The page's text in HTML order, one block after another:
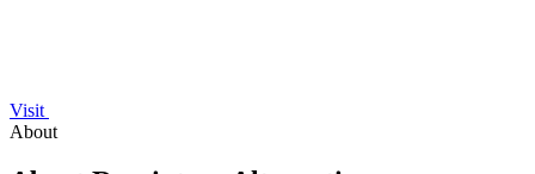
Visit
About